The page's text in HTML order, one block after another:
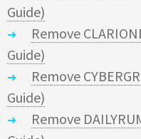
Guide)
Remove
Guide)
Remove
Guide)
Remove